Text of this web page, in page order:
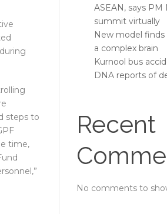
steps to
time,
ASEAN, says
summit virtually
New model finds
a complex brain
Kurnool bus
DNA reports of
Recent
No comments to